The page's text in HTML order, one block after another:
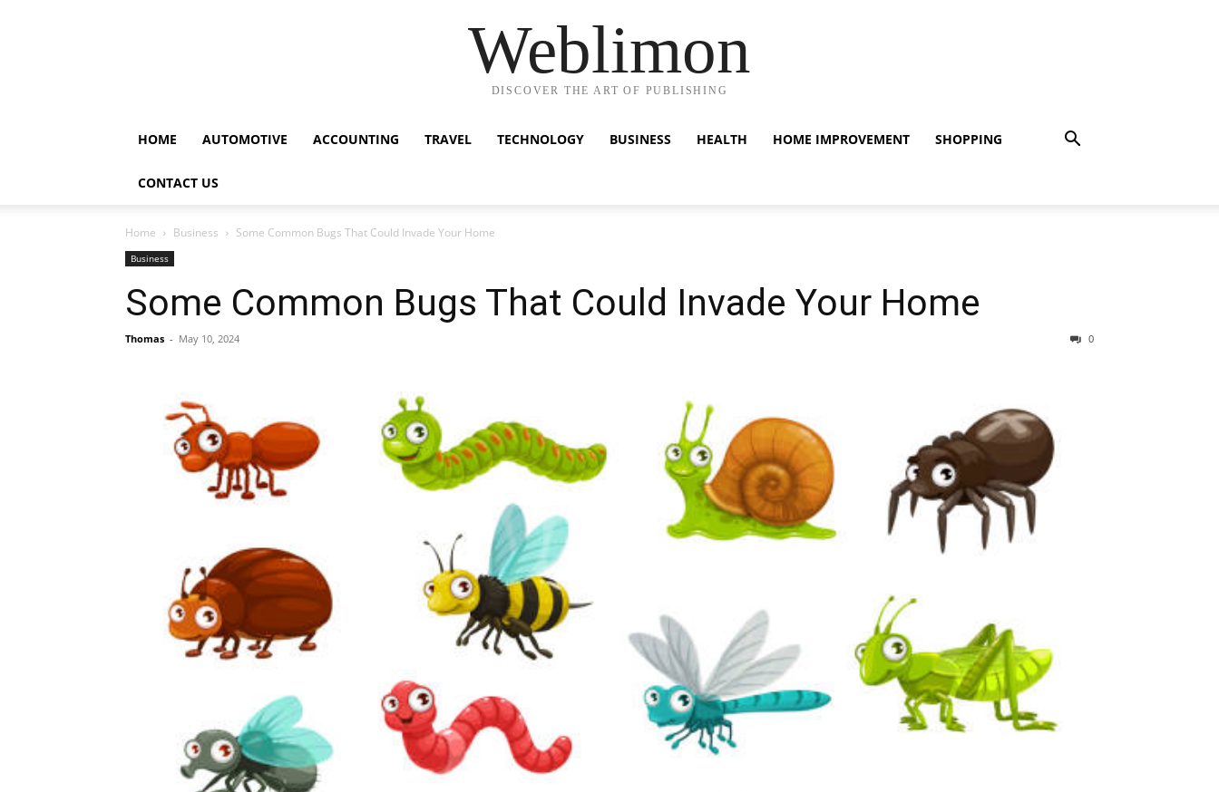
Weblimon
DISCOVER THE ART OF PUBLISHING
HOME AUTOMOTIVE ACCOUNTING TRAVEL TECHNOLOGY BUSINESS HEALTH HOME IMPROVEMENT SHOPPING
CONTACT US
Home Business Some Common Bugs That Could Invade Your Home
Business
Some Common Bugs That Could Invade Your Home
Thomas - May 10, 2024 0